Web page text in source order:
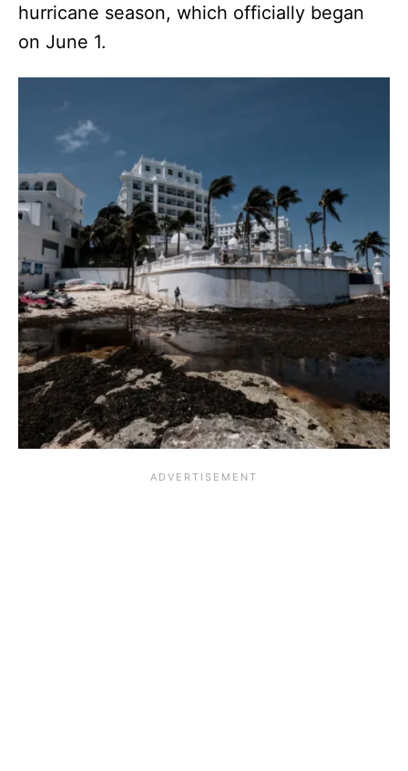
hurricane season, which officially began
on June 1.